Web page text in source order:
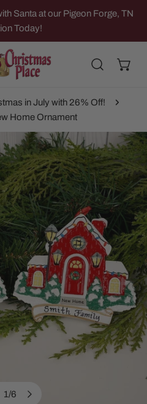
Santa at our Pigeon Forge, TN
Today!
in July with 26% Off!
Home Ornament
1/6